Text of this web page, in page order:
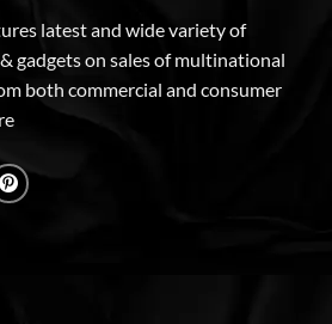
latest and wide variety of
gadgets on sales of multinational
both commercial and consumer